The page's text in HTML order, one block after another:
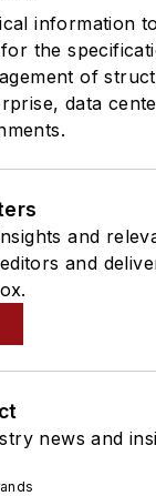
information
the
of
data
and
and
news and